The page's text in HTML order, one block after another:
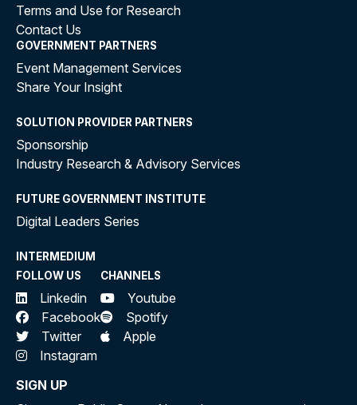
Terms and Use for Research
Contact Us
GOVERNMENT PARTNERS
Event Management Services
Share Your Insight
SOLUTION PROVIDER PARTNERS
Sponsorship
Industry Research & Advisory Services
FUTURE GOVERNMENT INSTITUTE
Digital Leaders Series
INTERMEDIUM
FOLLOW US
Linkedin
Facebook
Twitter
Instagram
CHANNELS
Youtube
Spotify
Apple
SIGN UP